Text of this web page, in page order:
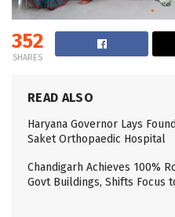
352
SHARES
READ ALSO
Haryana Governor Lays
Saket Orthopaedic Hospital
Chandigarh Achieves 100%
Govt Buildings, Shifts Focus